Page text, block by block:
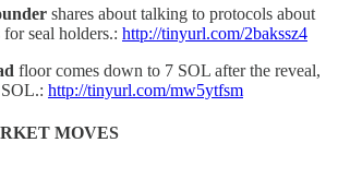
shares about talking to protocols about
seal holders.: http://tinyurl.com/2bakssz4
floor comes down to 7 SOL after the reveal,
http://tinyurl.com/mw5ytfsm
MOVES